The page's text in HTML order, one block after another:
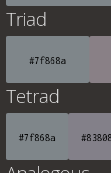
Triad
#7f868a
Tetrad
#7f868a